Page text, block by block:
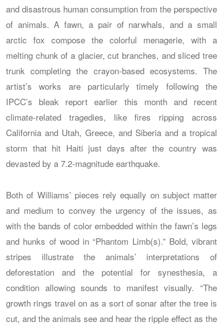
and disastrous human consumption from the perspective
of animals. A fawn, a pair of narwhals, and a small
arctic fox compose the colorful menagerie, with a
melting chunk of a glacier, cut branches, and sliced tree
trunk completing the crayon-based ecosystems. The
artist’s works are particularly timely following the
IPCC’s bleak report earlier this month and recent
climate-related tragedies, like fires ripping across
California and Utah, Greece, and Siberia and a tropical
storm that hit Haiti just days after the country was
devasted by a 7.2-magnitude earthquake.
Both of Williams’ pieces rely equally on subject matter
and medium to convey the urgency of the issues, as
with the bands of color embedded within the fawn’s legs
and hunks of wood in “Phantom Limb(s).” Bold, vibrant
stripes illustrate the animals’ interpretations of
deforestation and the potential for synesthesia, a
condition allowing sounds to manifest visually. “The
growth rings travel on as a sort of sonar after the tree is
cut, and the animals see and hear the ripple effect as the